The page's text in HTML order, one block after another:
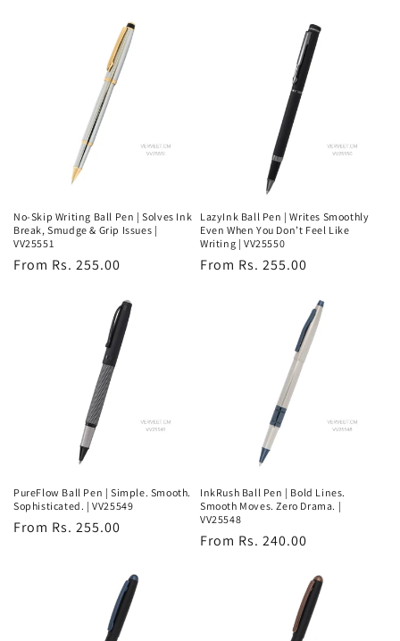
No-Skip Writing Ball Pen | Solves Ink
Break, Smudge & Grip Issues |
VV25551
Regular
From Rs. 255.00
LazyInk Ball Pen | Writes Smoothly
Even When You Don’t Feel Like
Writing | VV25550
Regular
From Rs. 255.00
PureFlow Ball Pen | Simple. Smooth.
Sophisticated. | VV25549
Regular
From Rs. 255.00
InkRush Ball Pen | Bold Lines.
Smooth Moves. Zero Drama. |
VV25548
Regular
From Rs. 240.00